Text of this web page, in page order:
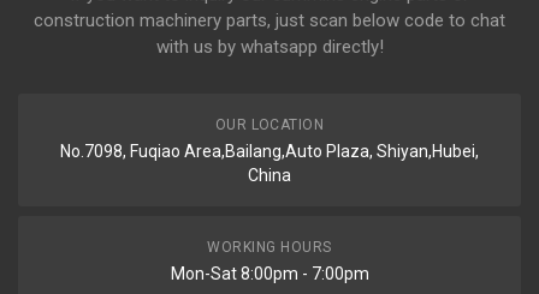
construction machinery parts, just scan below code to chat
with us by whatsapp directly!
OUR LOCATION
No.7098, Fuqiao Area,Bailang,Auto Plaza, Shiyan,Hubei,
China
WORKING HOURS
Mon-Sat 8:00pm - 7:00pm